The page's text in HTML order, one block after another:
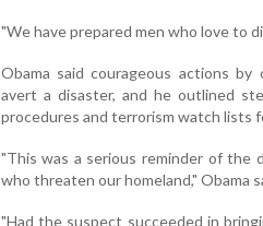
"We have prepared men who love to
Obama said courageous actions
avert a disaster, and he outlined
procedures and terrorism watch lists
"This was a serious reminder of
who threaten our homeland," Obama
"Had the suspect succeeded in